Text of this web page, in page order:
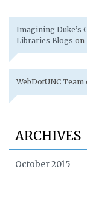
Imagining Duke’s
Libraries Blogs on
WebDotUNC Team
ARCHIVES
October 2015